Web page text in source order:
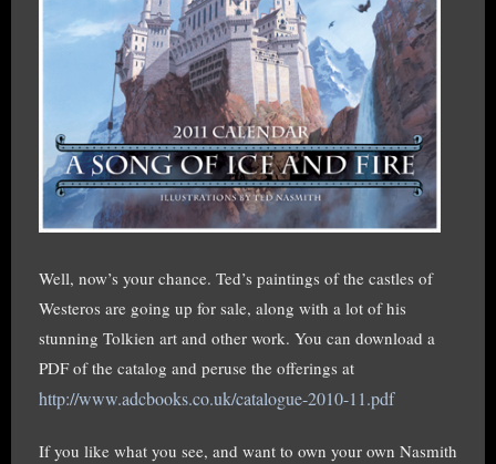
Well, now’s your chance. Ted’s paintings of the castles of
Westeros are going up for sale, along with a lot of his
stunning Tolkien art and other work. You can download a
PDF of the catalog and peruse the offerings at
http://www.adcbooks.co.uk/catalogue-2010-11.pdf
If you like what you see, and want to own your own Nasmith